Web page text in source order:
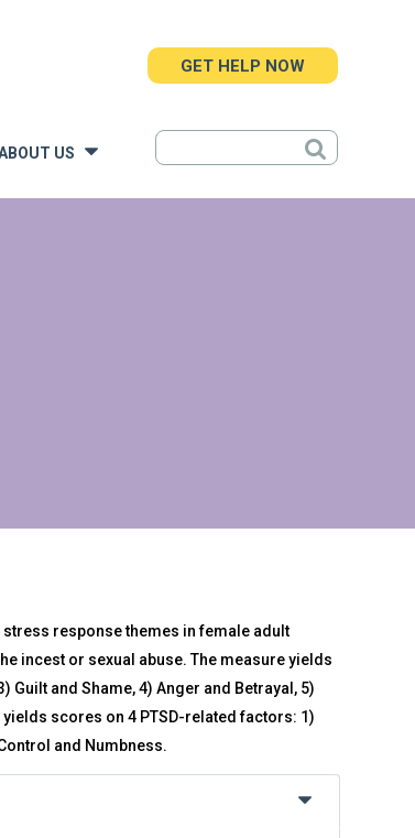
US
GET HELP NOW
response themes in female adult
incest or sexual abuse. The measure yields
and Shame, 4) Anger and Betrayal, 5)
scores on 4 PTSD-related factors: 1)
and Numbness.